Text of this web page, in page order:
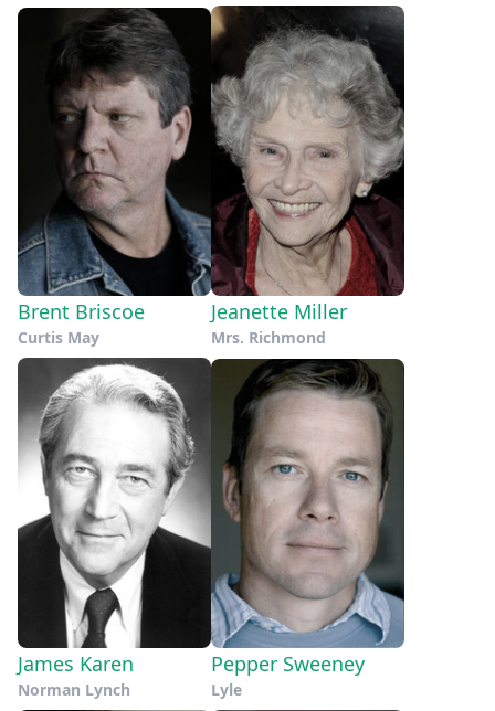
Brent Briscoe
Curtis May
Jeanette Miller
Mrs. Richmond
James Karen
Norman Lynch
Pepper Sweeney
Lyle